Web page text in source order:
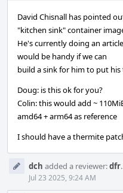
David Chisnall has pointed
"kitchen sink" container
He's currently doing an
would be handy if we can
build a sink for him to put his
Doug: is this ok for you?
Colin: this would add ~
amd64 + arm64 as reference
I should have a thermite
dch added a reviewer:dfr.
Jul 23 2025, 9:24 AM